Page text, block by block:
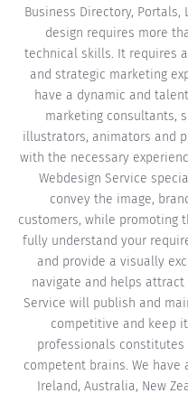
Business Directory, Portals,
design requires more
technical skills. It requires
and strategic marketing
have a dynamic and
marketing consultants,
illustrators, animators and
with the necessary
Webdesign Service
convey the image,
customers, while promoting
fully understand your
and provide a visually
navigate and helps attract
Service will publish and
competitive and keep
professionals
competent brains. We have
Ireland, Australia, New